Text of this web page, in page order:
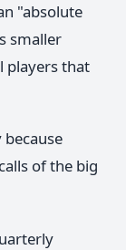
"absolute
smaller
players that
of the big